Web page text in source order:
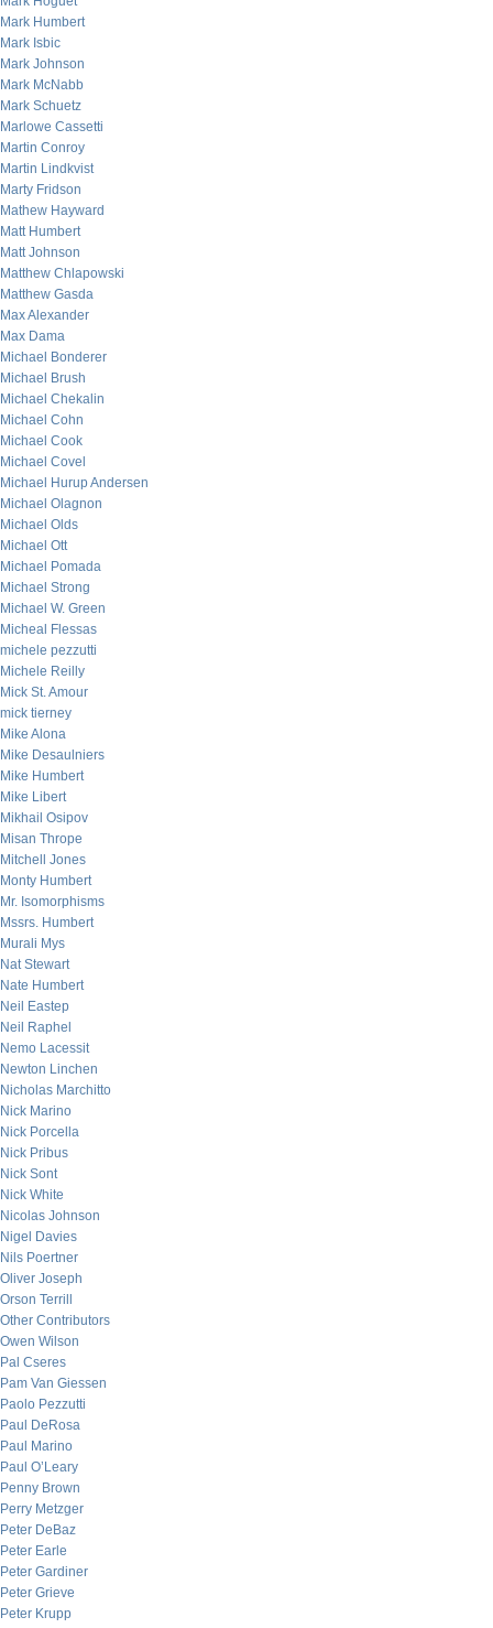
Mark Humbert
Mark Isbic
Mark Johnson
Mark McNabb
Mark Schuetz
Marlowe Cassetti
Martin Conroy
Martin Lindkvist
Marty Fridson
Mathew Hayward
Matt Humbert
Matt Johnson
Matthew Chlapowski
Matthew Gasda
Max Alexander
Max Dama
Michael Bonderer
Michael Brush
Michael Chekalin
Michael Cohn
Michael Cook
Michael Covel
Michael Hurup Andersen
Michael Olagnon
Michael Olds
Michael Ott
Michael Pomada
Michael Strong
Michael W. Green
Micheal Flessas
michele pezzutti
Michele Reilly
Mick St. Amour
mick tierney
Mike Alona
Mike Desaulniers
Mike Humbert
Mike Libert
Mikhail Osipov
Misan Thrope
Mitchell Jones
Monty Humbert
Mr. Isomorphisms
Mssrs. Humbert
Murali Mys
Nat Stewart
Nate Humbert
Neil Eastep
Neil Raphel
Nemo Lacessit
Newton Linchen
Nicholas Marchitto
Nick Marino
Nick Porcella
Nick Pribus
Nick Sont
Nick White
Nicolas Johnson
Nigel Davies
Nils Poertner
Oliver Joseph
Orson Terrill
Other Contributors
Owen Wilson
Pal Cseres
Pam Van Giessen
Paolo Pezzutti
Paul DeRosa
Paul Marino
Paul O’Leary
Penny Brown
Perry Metzger
Peter DeBaz
Peter Earle
Peter Gardiner
Peter Grieve
Peter Krupp